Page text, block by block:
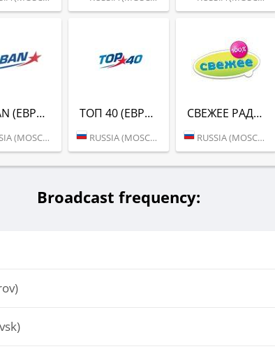
URBAN (ЕВРОПА ПЛЮС)
(MOSCOW)
ТОП 40 (ЕВРОПА ПЛЮС)
RUSSIA (MOSCOW)
СВЕЖЕЕ РАДИО (ЕВРОПА ПЛЮС)
RUSSIA (MOSCOW)
Broadcast frequency: